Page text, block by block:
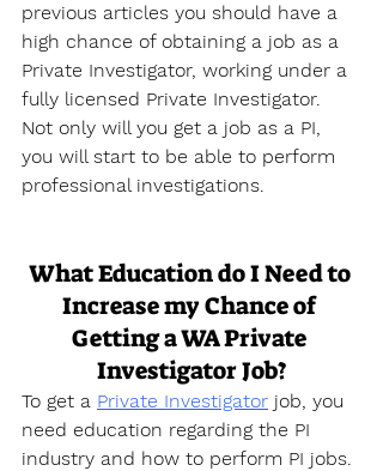
previous articles you should have a
high chance of obtaining a job as a
Private Investigator, working under a
fully licensed Private Investigator.
Not only will you get a job as a PI,
you will start to be able to perform
professional investigations.
What Education do I Need to
Increase my Chance of
Getting a WA Private
Investigator Job?
To get a Private Investigator job, you
need education regarding the PI
industry and how to perform PI jobs.